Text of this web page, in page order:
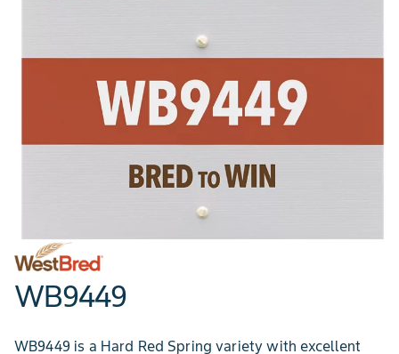
WB9449
WB9449 is a Hard Red Spring variety with excellent